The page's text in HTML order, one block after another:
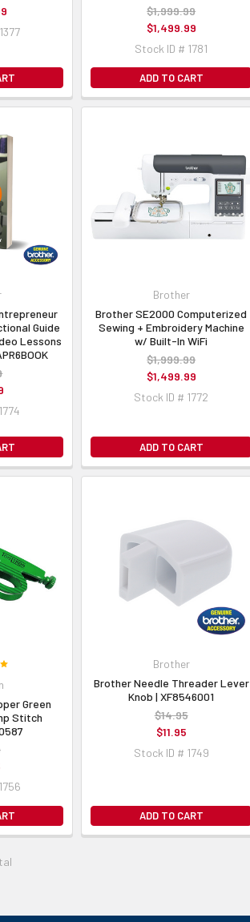
ADD TO CART
$1,999.99
$1,499.99
Stock ID # 1781
Guide
Lessons
ADD TO CART
Brother
Brother SE2000 Computerized
Sewing + Embroidery Machine
w/ Built-In WiFi
$1,999.99
$1,499.99
Stock ID # 1772
Green
Stitch
ADD TO CART
Brother
Brother Needle Threader Lever
Knob | XF8546001
$14.95
$11.95
Stock ID # 1749